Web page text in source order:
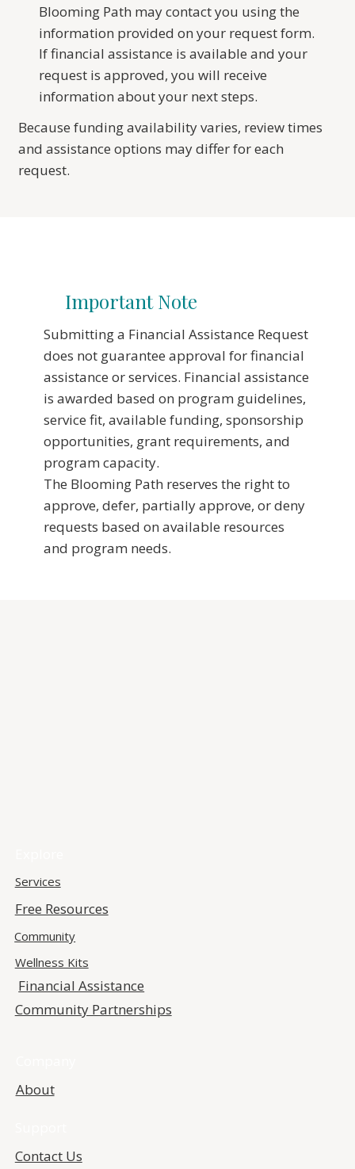
Blooming Path may contact you using the
information provided on your request form.
If financial assistance is available and your
request is approved, you will receive
information about your next steps.
Because funding availability varies, review times
and assistance options may differ for each
request.
Important Note
Submitting a Financial Assistance Request
does not guarantee approval for financial
assistance or services. Financial assistance
is awarded based on program guidelines,
service fit, available funding, sponsorship
opportunities, grant requirements, and
program capacity.
The Blooming Path reserves the right to
approve, defer, partially approve, or deny
requests based on available resources
and program needs.
Contact Us
Services
Free Resources
Community
Wellness Kits
Financial Assistance
Community Partnerships
About